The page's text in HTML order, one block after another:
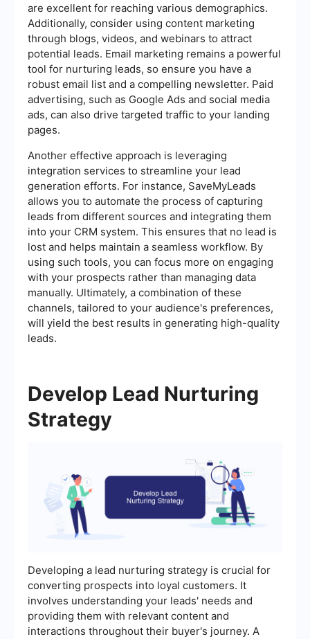
are excellent for reaching various demographics.
Additionally, consider using content marketing
through blogs, videos, and webinars to attract
potential leads. Email marketing remains a powerful
tool for nurturing leads, so ensure you have a
robust email list and a compelling newsletter. Paid
advertising, such as Google Ads and social media
ads, can also drive targeted traffic to your landing
pages.
Another effective approach is leveraging
integration services to streamline your lead
generation efforts. For instance, SaveMyLeads
allows you to automate the process of capturing
leads from different sources and integrating them
into your CRM system. This ensures that no lead is
lost and helps maintain a seamless workflow. By
using such tools, you can focus more on engaging
with your prospects rather than managing data
manually. Ultimately, a combination of these
channels, tailored to your audience's preferences,
will yield the best results in generating high-quality
leads.
Develop Lead Nurturing
Strategy
Developing a lead nurturing strategy is crucial for
converting prospects into loyal customers. It
involves understanding your leads' needs and
providing them with relevant content and
interactions throughout their buyer's journey. A